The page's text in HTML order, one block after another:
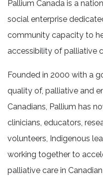
Pallium Canada is a
social enterprise
community capacity to
accessibility of palliative
Founded in 2000 with a
quality of, palliative and
Canadians, Pallium has
clinicians, educators,
volunteers, Indigenous
working together to
palliative care in